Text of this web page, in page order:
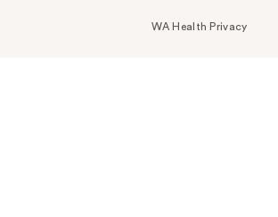
WA Health Privacy